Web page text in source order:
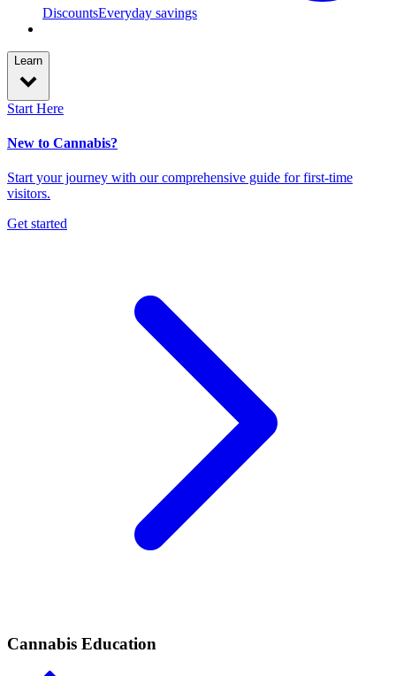
DiscountsEveryday savings
Learn
Start Here
New to Cannabis?
Start your journey with our comprehensive guide for first-time
visitors.
Get started
Cannabis Education